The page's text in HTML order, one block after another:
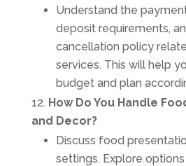
Understand the
deposit requirements,
cancellation policy
services. This will help
budget and plan
How Do You Handle
and Decor?
Discuss food
settings. Explore